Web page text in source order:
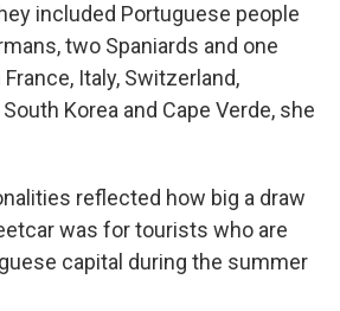
included Portuguese people
two Spaniards and one
Italy, Switzerland,
Korea and Cape Verde, she
reflected how big a draw
was for tourists who are
capital during the summer